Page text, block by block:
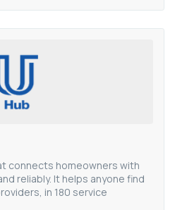
connects homeowners with
reliably. It helps anyone find
in 180 service